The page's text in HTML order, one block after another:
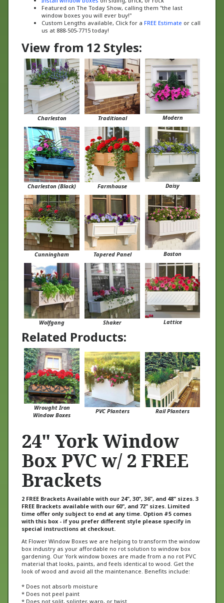
window boxes you will ever buy!"
Custom Lengths available, Click for a FREE Estimateor call
us at 888-505-7715 today!
View from 12 Styles:
Charleston Traditional Modern
Charleston (Black) Farmhouse Daisy
Cunningham Tapered Panel Boston
Wolfgang Shaker Lattice
Related Products:
Wrought Iron
Window Boxes
PVC Planters Rail Planters
24" York Window
Box PVC w/ 2 FREE
Brackets
2 FREE Brackets Available with our 24", 30", 36", and 48" sizes. 3
FREE Brackets available with our 60", and 72" sizes. Limited
time offer only subject to end at any time. Option #5 comes
with this box - if you prefer different style please specify in
special instructions at checkout.
At Flower Window Boxes we are helping to transform the window
box industry as your affordable no rot solution to window box
gardening. Our York window boxes are made from a no rot PVC
material that looks, paints, and feels identical to wood. Get the
look of wood and avoid all the maintenance. Benefits include:
* Does not absorb moisture
* Does not peel paint
* Does not split, splinter, warp, or twist
* Does not rot ever -100% Lifetime Guarantee